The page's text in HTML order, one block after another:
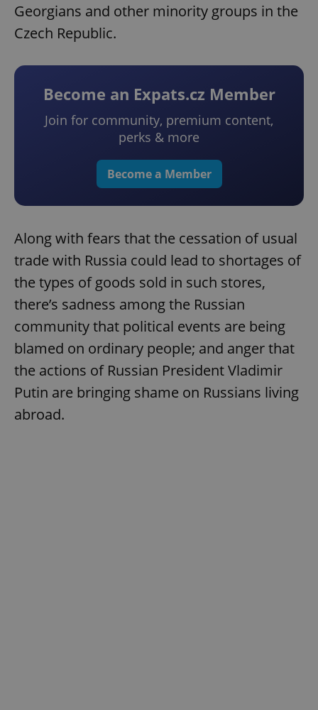
Georgians and other minority groups in the
Czech Republic.
Become an Expats.cz Member
Join for community, premium content,
perks & more
Become a Member
Along with fears that the cessation of usual
trade with Russia could lead to shortages of
the types of goods sold in such stores,
there’s sadness among the Russian
community that political events are being
blamed on ordinary people; and anger that
the actions of Russian President Vladimir
Putin are bringing shame on Russians living
abroad.